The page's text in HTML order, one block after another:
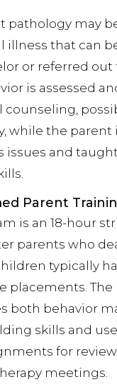
pathology may
illness that can
or referred out
is assessed
while the parent
issues and
Parent
is an 18-hour
parents who
typically
placements.
both behavior
skills and
for
meetings.